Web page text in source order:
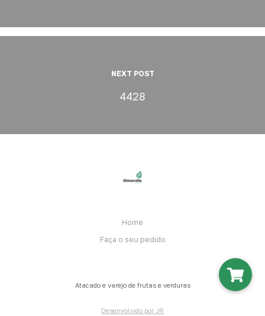
NEXT POST
4428
Home
Faça o seu pedido
Atacado e varejo de frutas e verduras
Desenvolvido por JR